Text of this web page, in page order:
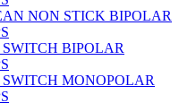
NON STICK BIPOLAR
BIPOLAR
MONOPOLAR